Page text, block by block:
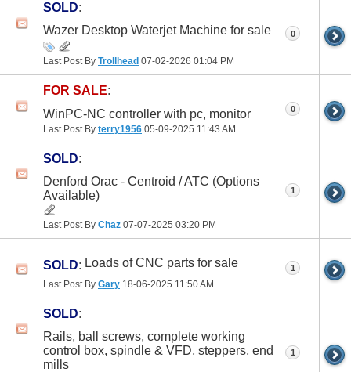
SOLD:
Wazer Desktop Waterjet Machine for sale
Last Post By Trollhead 07-02-2026 01:04 PM
0
FOR SALE:
WinPC-NC controller with pc, monitor
Last Post By terry1956 05-09-2025 11:43 AM
0
SOLD:
Denford Orac - Centroid / ATC (Options
Available)
Last Post By Chaz 07-07-2025 03:20 PM
1
SOLD: Loads of CNC parts for sale
Last Post By Gary 18-06-2025 11:50 AM
1
SOLD:
Rails, ball screws, complete working
control box, spindle & VFD, steppers, end
mills
1